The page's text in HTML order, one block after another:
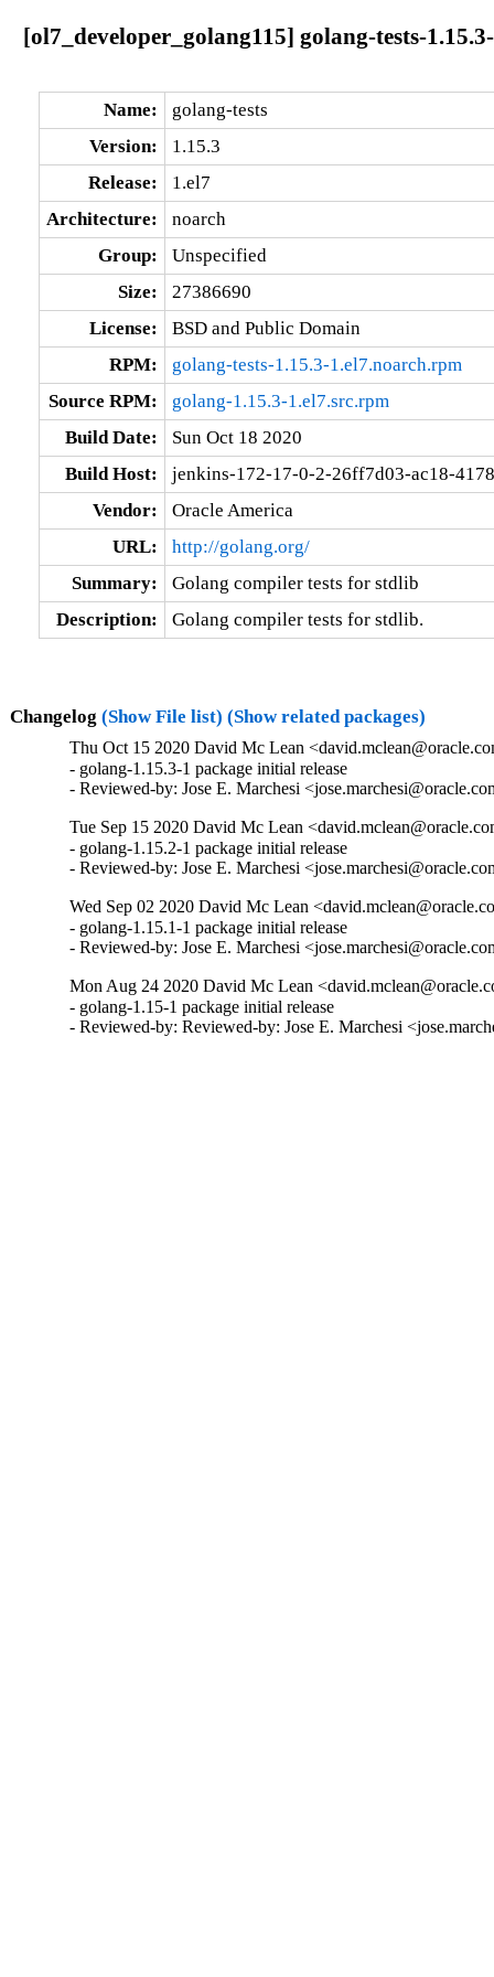
[ol7_developer_golang115] golang-tests-
Name:
golang-tests
Version:
1.15.3
Release:
1.el7
Architecture:
noarch
Group:
Unspecified
Size:
27386690
License:
BSD and Public Domain
RPM:
golang-tests-1.15.3-1.el7.noarch.rpm
Source RPM:
golang-1.15.3-1.el7.src.rpm
Build Date:
Sun Oct 18 2020
Build Host:
jenkins-172-17-0-2-26ff7d03-ac18-
Vendor:
Oracle America
URL:
http://golang.org/
Summary:
Golang compiler tests for stdlib
Description:
Golang compiler tests for stdlib.
Changelog (Show File list) (Show related packages)
Thu Oct 15 2020 David Mc Lean
- golang-1.15.3-1 package initial release
- Reviewed-by: Jose E. Marchesi
Tue Sep 15 2020 David Mc Lean
- golang-1.15.2-1 package initial release
- Reviewed-by: Jose E. Marchesi
Wed Sep 02 2020 David Mc Lean
- golang-1.15.1-1 package initial release
- Reviewed-by: Jose E. Marchesi
Mon Aug 24 2020 David Mc Lean
- golang-1.15-1 package initial release
- Reviewed-by: Reviewed-by: Jose E. Marchesi